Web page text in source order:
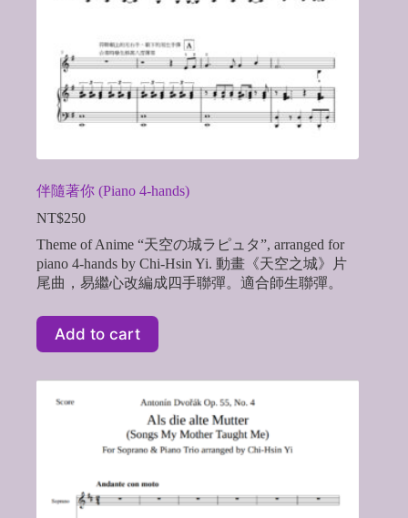
伴隨著你 (Piano 4-hands)
NT$250
Theme of Anime “天空の城ラピュタ”, arranged for
piano 4-hands by Chi-Hsin Yi. 動畫《天空之城》片
尾曲，易繼心改編成四手聯彈。適合師生聯彈。
Add to cart